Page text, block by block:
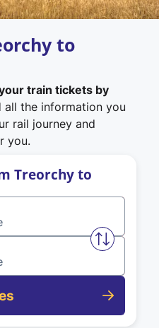
to
train tickets by
all the information you
rail journey and
you.
Treorchy to
Swap